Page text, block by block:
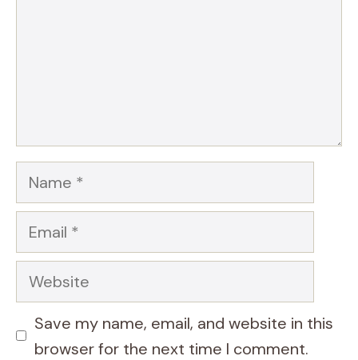
Name
Email
Website
Save my name, email, and website in this
browser for the next time I comment.